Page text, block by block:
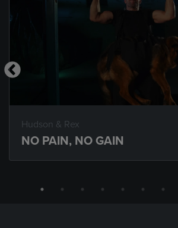
Hudson & Rex
NO PAIN, NO GAIN